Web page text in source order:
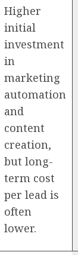
Higher
initial
investment
in
marketing
automation
and
content
creation,
but long-
term cost
per lead is
often
lower.